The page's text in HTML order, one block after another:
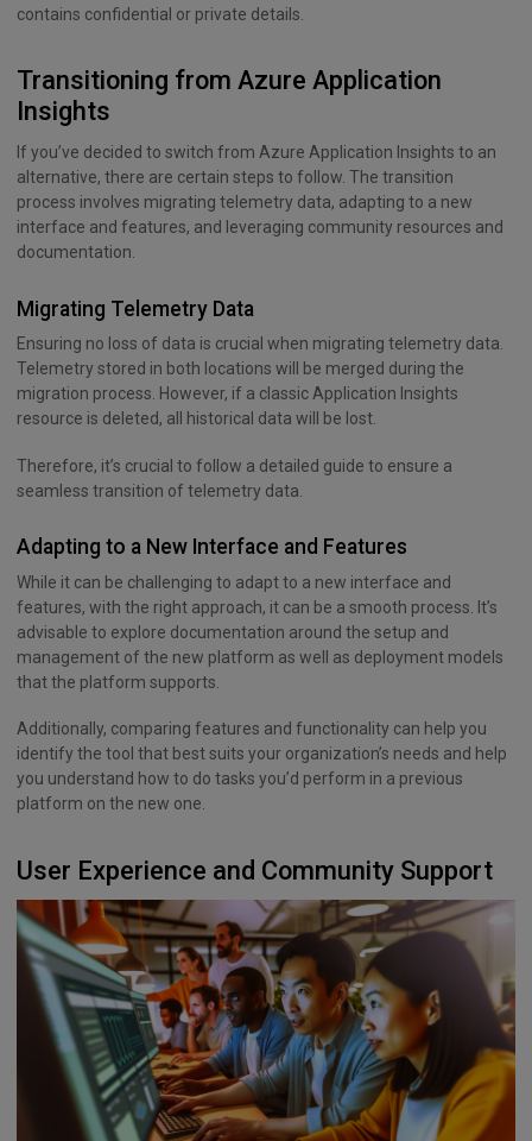
contains confidential or private details.
Transitioning from Azure Application
Insights
If you’ve decided to switch from Azure Application Insights to an
alternative, there are certain steps to follow. The transition
process involves migrating telemetry data, adapting to a new
interface and features, and leveraging community resources and
documentation.
Migrating Telemetry Data
Ensuring no loss of data is crucial when migrating telemetry data.
Telemetry stored in both locations will be merged during the
migration process. However, if a classic Application Insights
resource is deleted, all historical data will be lost.
Therefore, it’s crucial to follow a detailed guide to ensure a
seamless transition of telemetry data.
Adapting to a New Interface and Features
While it can be challenging to adapt to a new interface and
features, with the right approach, it can be a smooth process. It’s
advisable to explore documentation around the setup and
management of the new platform as well as deployment models
that the platform supports.
Additionally, comparing features and functionality can help you
identify the tool that best suits your organization’s needs and help
you understand how to do tasks you’d perform in a previous
platform on the new one.
User Experience and Community Support